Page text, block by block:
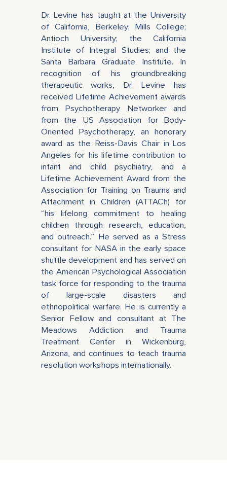
Dr. Levine has taught at the University
of California, Berkeley; Mills College;
Antioch University; the California
Institute of Integral Studies; and the
Santa Barbara Graduate Institute. In
recognition of his groundbreaking
therapeutic works, Dr. Levine has
received Lifetime Achievement awards
from Psychotherapy Networker and
from the US Association for Body-
Oriented Psychotherapy, an honorary
award as the Reiss-Davis Chair in Los
Angeles for his lifetime contribution to
infant and child psychiatry, and a
Lifetime Achievement Award from the
Association for Training on Trauma and
Attachment in Children (ATTACh) for
“his lifelong commitment to healing
children through research, education,
and outreach.” He served as a Stress
consultant for NASA in the early space
shuttle development and has served on
the American Psychological Association
task force for responding to the trauma
of large-scale disasters and
ethnopolitical warfare. He is currently a
Senior Fellow and consultant at The
Meadows Addiction and Trauma
Treatment Center in Wickenburg,
Arizona, and continues to teach trauma
resolution workshops internationally.